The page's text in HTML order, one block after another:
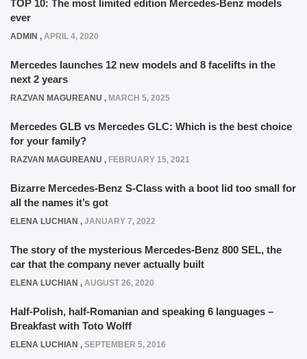
TOP 10: The most limited edition Mercedes-Benz models
ever
ADMIN , APRIL 4, 2020
Mercedes launches 12 new models and 8 facelifts in the
next 2 years
RAZVAN MAGUREANU , MARCH 5, 2025
Mercedes GLB vs Mercedes GLC: Which is the best choice
for your family?
RAZVAN MAGUREANU , FEBRUARY 15, 2021
Bizarre Mercedes-Benz S-Class with a boot lid too small for
all the names it’s got
ELENA LUCHIAN , JANUARY 7, 2022
The story of the mysterious Mercedes-Benz 800 SEL, the
car that the company never actually built
ELENA LUCHIAN , AUGUST 26, 2020
Half-Polish, half-Romanian and speaking 6 languages –
Breakfast with Toto Wolff
ELENA LUCHIAN , SEPTEMBER 5, 2016